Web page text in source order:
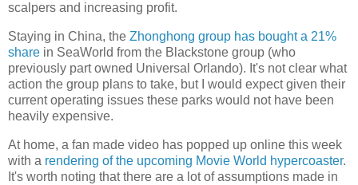
scalpers and increasing profit.
Staying in China, the Zhonghong group has bought a 21%
share in SeaWorld from the Blackstone group (who
previously part owned Universal Orlando). It's not clear what
action the group plans to take, but I would expect given their
current operating issues these parks would not have been
heavily expensive.
At home, a fan made video has popped up online this week
with a rendering of the upcoming Movie World hypercoaster.
It's worth noting that there are a lot of assumptions made in